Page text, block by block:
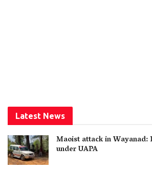
Latest News
Maoist attack in Wayanad:
under UAPA